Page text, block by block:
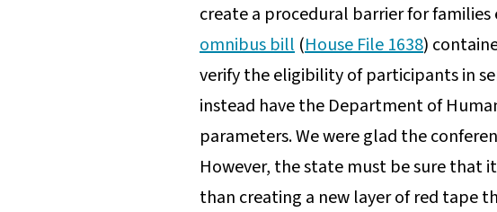
create a procedural barrier for
omnibus bill (House File 1638)
verify the eligibility of participants in
instead have the Department of
parameters. We were glad the
However, the state must be sure that
than creating a new layer of red tape